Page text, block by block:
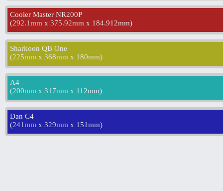
Cooler Master NR200P
(292.1mm x 375.92mm x 184.912mm)
Sharkoon QB One
(225mm x 368mm x 180mm)
A4
(200mm x 317mm x 112mm)
Dan C4
(241mm x 329mm x 151mm)